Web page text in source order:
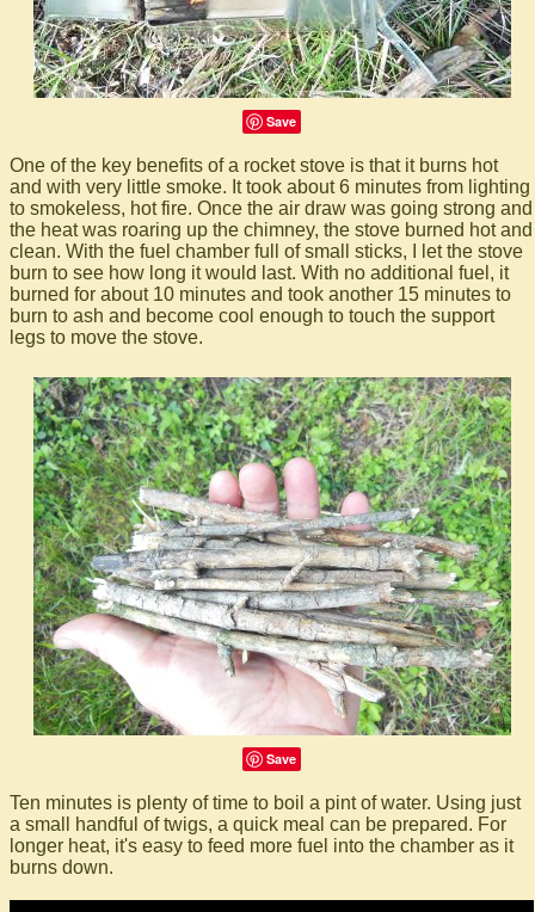
Save
One of the key benefits of a rocket stove is that it burns hot
and with very little smoke. It took about 6 minutes from lighting
to smokeless, hot fire. Once the air draw was going strong and
the heat was roaring up the chimney, the stove burned hot and
clean. With the fuel chamber full of small sticks, I let the stove
burn to see how long it would last. With no additional fuel, it
burned for about 10 minutes and took another 15 minutes to
burn to ash and become cool enough to touch the support
legs to move the stove.
Save
Ten minutes is plenty of time to boil a pint of water. Using just
a small handful of twigs, a quick meal can be prepared. For
longer heat, it's easy to feed more fuel into the chamber as it
burns down.